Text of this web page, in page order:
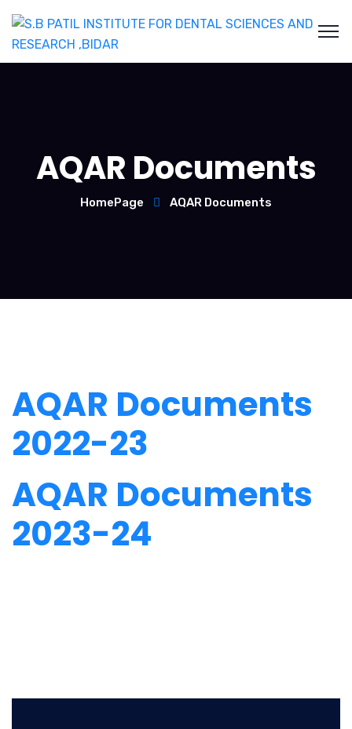
AQAR Documents
HomePage AQAR Documents
AQAR Documents
2022-23
AQAR Documents
2023-24